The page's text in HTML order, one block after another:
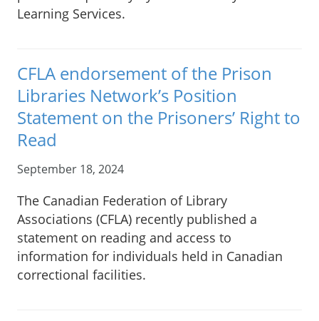
Learning Services.
CFLA endorsement of the Prison
Libraries Network’s Position
Statement on the Prisoners’ Right to
Read
September 18, 2024
The Canadian Federation of Library
Associations (CFLA) recently published a
statement on reading and access to
information for individuals held in Canadian
correctional facilities.